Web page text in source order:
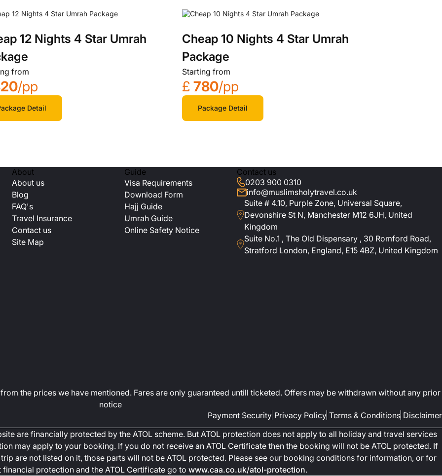
12 Nights 4 Star Umrah
from
/pp
Detail
Cheap 10 Nights 4 Star Umrah
Package
Starting from
£780/pp
Package Detail
About
About us
Blog
FAQ's
Travel Insurance
Contact us
Site Map
Guide
Visa Requirements
Download Form
Hajj Guide
Umrah Guide
Online Safety Notice
Contact us
0203 900 0310
info@muslimsholytravel.co.uk
Suite # 4.10, Purple Zone, Universal Square,
Devonshire St N, Manchester M12 6JH, United
Kingdom
Suite No.1 , The Old Dispensary , 30 Romford Road,
Stratford London, England, E15 4BZ, United Kingdom
the prices we have mentioned. Fares are only guaranteed untill ticketed. Offers may be withdrawn without any prior
notice
Payment Security Privacy Policy Terms & Conditions Disclaimer
are financially protected by the ATOL scheme. But ATOL protection does not apply to all holiday and travel services
may apply to your booking. If you do not receive an ATOL Certificate then the booking will not be ATOL protected. If
are not listed on it, those parts will not be ATOL protected. Please see our booking conditions for information, or for
protection and the ATOL Certificate go to www.caa.co.uk/atol-protection.